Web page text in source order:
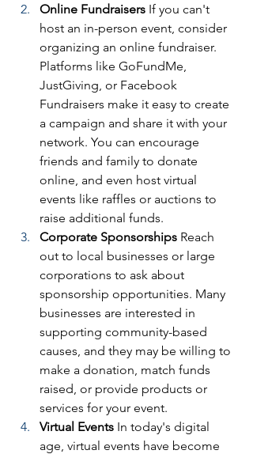
Online Fundraisers If you can't
host an in-person event, consider
organizing an online fundraiser.
Platforms like GoFundMe,
JustGiving, or Facebook
Fundraisers make it easy to create
a campaign and share it with your
network. You can encourage
friends and family to donate
online, and even host virtual
events like raffles or auctions to
raise additional funds.
Corporate Sponsorships Reach
out to local businesses or large
corporations to ask about
sponsorship opportunities. Many
businesses are interested in
supporting community-based
causes, and they may be willing to
make a donation, match funds
raised, or provide products or
services for your event.
Virtual Events In today's digital
age, virtual events have become